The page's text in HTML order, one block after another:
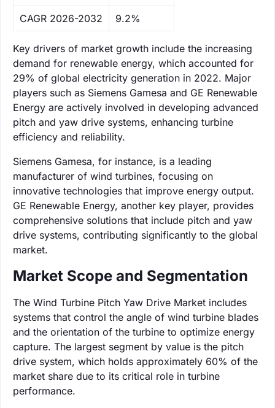
CAGR 2026-2032 9.2%
Key drivers of market growth include the increasing
demand for renewable energy, which accounted for
29% of global electricity generation in 2022. Major
players such as Siemens Gamesa and GE Renewable
Energy are actively involved in developing advanced
pitch and yaw drive systems, enhancing turbine
efficiency and reliability.
Siemens Gamesa, for instance, is a leading
manufacturer of wind turbines, focusing on
innovative technologies that improve energy output.
GE Renewable Energy, another key player, provides
comprehensive solutions that include pitch and yaw
drive systems, contributing significantly to the global
market.
Market Scope and Segmentation
The Wind Turbine Pitch Yaw Drive Market includes
systems that control the angle of wind turbine blades
and the orientation of the turbine to optimize energy
capture. The largest segment by value is the pitch
drive system, which holds approximately 60% of the
market share due to its critical role in turbine
performance.